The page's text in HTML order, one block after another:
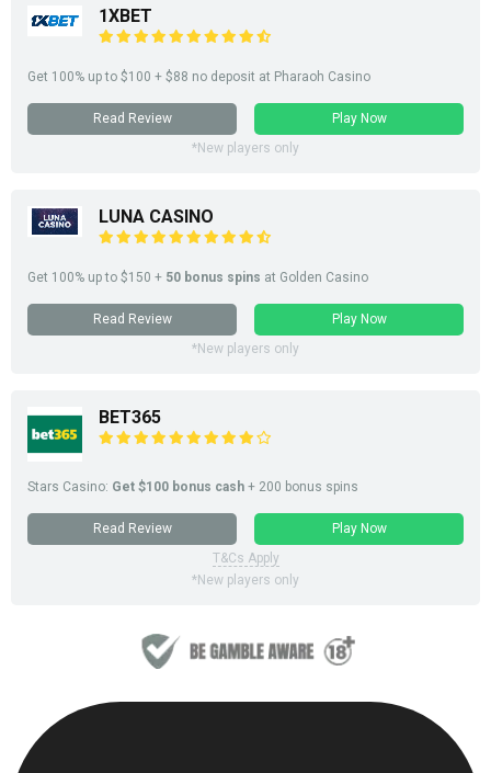
1XBET
Get 100% up to $100 + $88 no deposit at Pharaoh Casino
Read Review
Play Now
*New players only
LUNA CASINO
Get 100% up to $150 + 50 bonus spins at Golden Casino
Read Review
Play Now
*New players only
BET365
Stars Casino: Get $100 bonus cash + 200 bonus spins
Read Review
Play Now
T&Cs Apply
*New players only